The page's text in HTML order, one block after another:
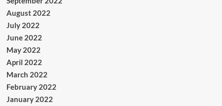
August 2022
July 2022
June 2022
May 2022
April 2022
March 2022
February 2022
January 2022